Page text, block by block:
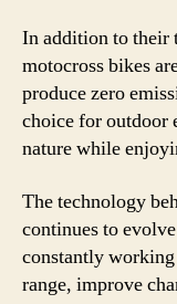
In addition to
motocross bikes
produce zero
choice for outdoor
nature while
The technology
continues to
constantly working
range, improve